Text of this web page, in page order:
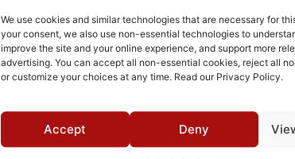
We use cookies and similar technologies that are necessary for
your consent, we also use non-essential technologies to
improve the site and your online experience, and support more
advertising. You can accept all non-essential cookies, reject all
or customize your choices at any time. Read our Privacy Policy.
Accept Deny